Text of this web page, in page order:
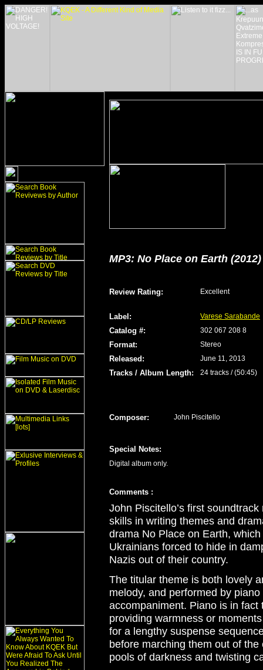
MP3: No Place on Earth (2012)
Review Rating: Excellent
Label : Varese Sarabande
Catalog #: 302 067 208 8
Format: Stereo
Released : June 11, 2013
Tracks / Album Length: 24 tracks / (50:45)
Composer: John Piscitello
Special Notes:
Digital album only.
Comments :
John Piscitello’s first
skills in writing themes and
drama No Place on Earth,
Ukrainians forced to hide in
Nazis out of their country.
The titular theme is both lovely
melody, and performed by
accompaniment. Piano is in
providing warmness or
for a lengthy suspense
before marching them out of
pools of darkness and twisting